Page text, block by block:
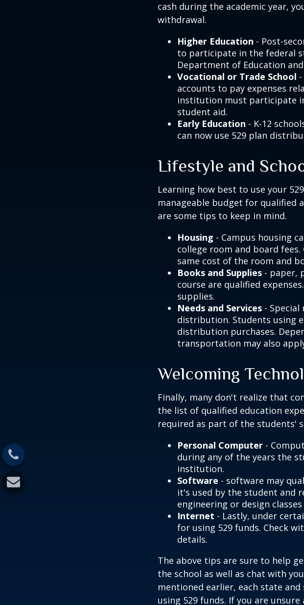
cash during the academic year,
withdrawal.
Higher Education - Post-
to participate in the federal
Department of Education
Vocational or Trade School
accounts to pay expenses
institution must participate
student aid.
Early Education - K-12
can now use 529 plan
Lifestyle and
Learning how best to use your
manageable budget for qualified
are some tips to keep in mind.
Housing - Campus housing
college room and board
same cost of the room and
Books and Supplies - paper,
course are qualified
supplies.
Needs and Services -
distribution. Students using
distribution purchases.
transportation may also
Welcoming
Finally, many don't realize that
the list of qualified education
required as part of the students'
Personal Computer -
during any of the years the
institution.
Software - software may
it's used by the student and
engineering or design
Internet - Lastly, under
for using 529 funds. Check
details.
The above tips are sure to help
the school as well as chat with
mentioned earlier, each state
using 529 funds. If you are